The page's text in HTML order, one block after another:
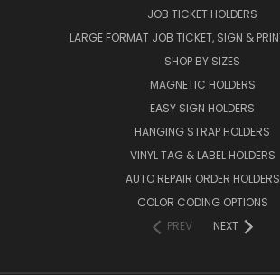
JOB TICKET HOLDERS
LARGE FORMAT JOB TICKET, SIGN &
SHOP BY SIZES
MAGNETIC HOLDERS
EASY SIGN HOLDERS
HANGING STRAP HOLDERS
VINYL TAG & LABEL HOLDERS
AUTO REPAIR ORDER HOLDERS
COLOR CODING OPTIONS
PREV
NEXT